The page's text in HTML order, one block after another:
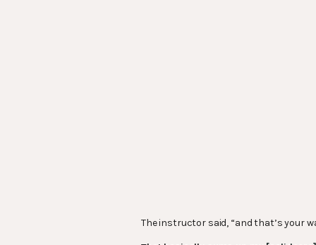
The instructor said, “and that’s your